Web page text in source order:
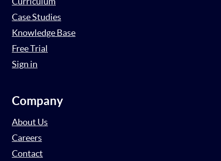
Case Studies
Knowledge Base
Free Trial
Sign in
Company
About Us
Careers
Contact